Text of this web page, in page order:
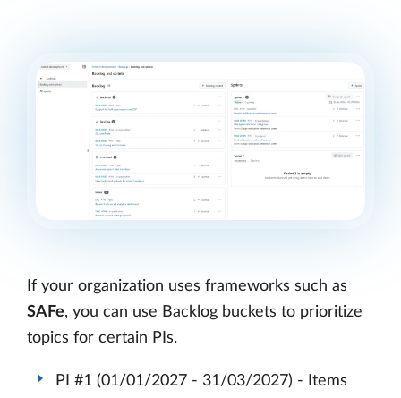
If your organization uses frameworks such as
SAFe, you can use Backlog buckets to prioritize
topics for certain PIs.
PI #1 (01/01/2027 - 31/03/2027) - Items